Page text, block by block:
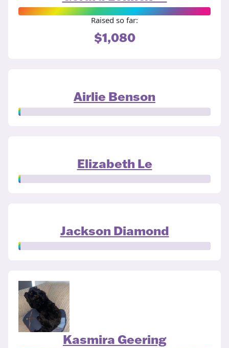
Raised so far:
$1,080
Airlie Benson
Elizabeth Le
Jackson Diamond
Kasmira Geering